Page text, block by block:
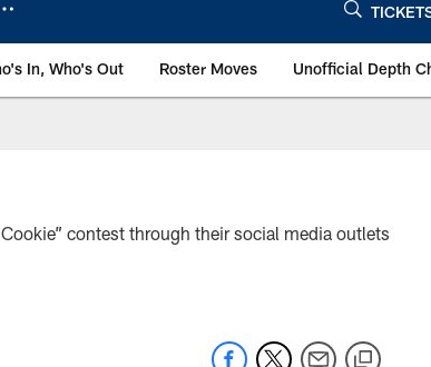
In, Who's Out Roster Moves Unofficial Depth
contest through their social media outlets